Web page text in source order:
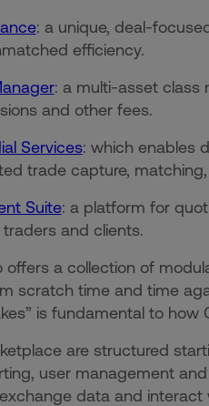
: a unique, deal-
efficiency.
: a multi-asset class
and other fees.
Services: which enables
trade capture,
Suite: a platform for
and clients.
offers a collection of
scratch time and time
is fundamental to how
are structured
user management
data and